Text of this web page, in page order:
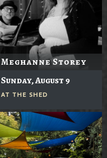
Meghanne Storey
Sunday, August 9
AT THE SHED